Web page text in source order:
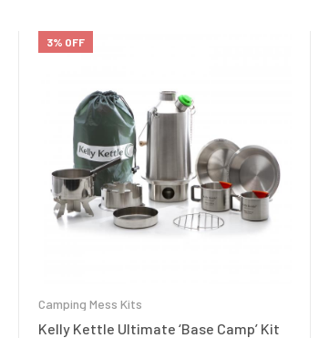
3% OFF
Camping Mess Kits
Kelly Kettle Ultimate ‘Base Camp’ Kit